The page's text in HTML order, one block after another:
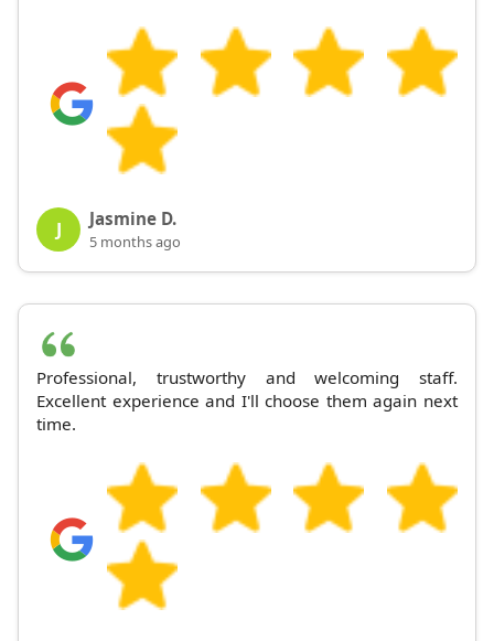
J Jasmine D.
5 months ago
Professional, trustworthy and welcoming staff.
Excellent experience and I'll choose them again next
time.